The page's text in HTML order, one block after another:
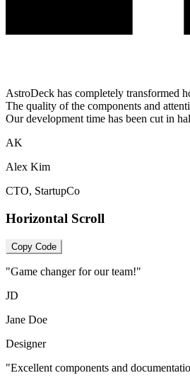
AstroDeck has completely transformed
The quality of the components and
Our development time has been cut in
AK
Alex Kim
CTO, StartupCo
Horizontal Scroll
Copy Code
"Game changer for our team!"
JD
Jane Doe
Designer
"Excellent components and